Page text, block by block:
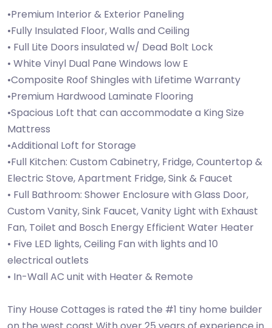
•Premium Interior & Exterior Paneling
•Fully Insulated Floor, Walls and Ceiling
• Full Lite Doors insulated w/ Dead Bolt Lock
• White Vinyl Dual Pane Windows low E
•Composite Roof Shingles with Lifetime Warranty
•Premium Hardwood Laminate Flooring
•Spacious Loft that can accommodate a King Size
Mattress
•Additional Loft for Storage
•Full Kitchen: Custom Cabinetry, Fridge, Countertop &
Electric Stove, Apartment Fridge, Sink & Faucet
• Full Bathroom: Shower Enclosure with Glass Door,
Custom Vanity, Sink Faucet, Vanity Light with Exhaust
Fan, Toilet and Bosch Energy Efficient Water Heater
• Five LED lights, Ceiling Fan with lights and 10
electrical outlets
• In-Wall AC unit with Heater & Remote
Tiny House Cottages is rated the #1 tiny home builder